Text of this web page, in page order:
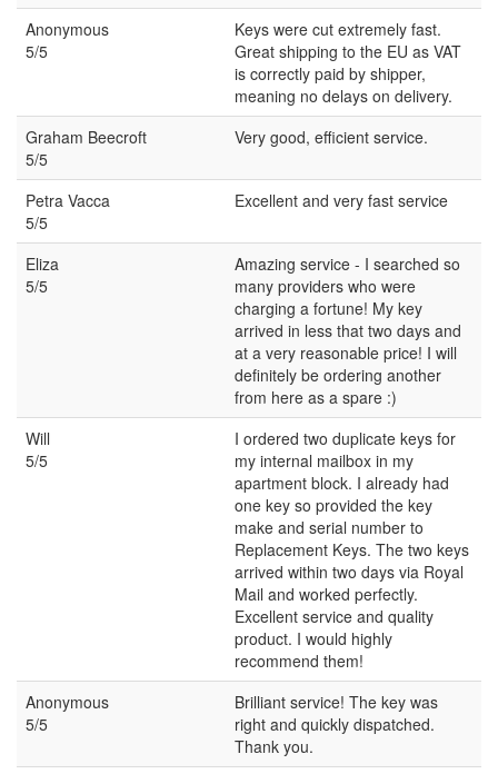
Anonymous
5/5
Keys were cut extremely fast.
Great shipping to the EU as VAT
is correctly paid by shipper,
meaning no delays on delivery.
Graham Beecroft
5/5
Very good, efficient service.
Petra Vacca
5/5
Excellent and very fast service
Eliza
5/5
Amazing service - I searched so
many providers who were
charging a fortune! My key
arrived in less that two days and
at a very reasonable price! I will
definitely be ordering another
from here as a spare :)
Will
5/5
I ordered two duplicate keys for
my internal mailbox in my
apartment block. I already had
one key so provided the key
make and serial number to
Replacement Keys. The two keys
arrived within two days via Royal
Mail and worked perfectly.
Excellent service and quality
product. I would highly
recommend them!
Anonymous
5/5
Brilliant service! The key was
right and quickly dispatched.
Thank you.